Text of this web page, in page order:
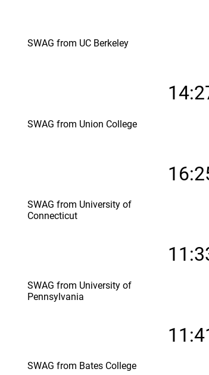
SWAG from UC Berkeley
SWAG from Union College
SWAG from University of
Connecticut
SWAG from University of
Pennsylvania
SWAG from Bates College